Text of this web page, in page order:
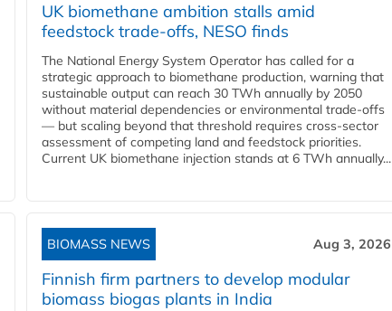
UK biomethane ambition stalls amid
feedstock trade-offs, NESO finds
The National Energy System Operator has called for a
strategic approach to biomethane production, warning that
sustainable output can reach 30 TWh annually by 2050
without material dependencies or environmental trade-offs
— but scaling beyond that threshold requires cross-sector
assessment of competing land and feedstock priorities.
Current UK biomethane injection stands at 6 TWh annually...
BIOMASS NEWS Aug 3, 2026
Finnish firm partners to develop modular
biomass biogas plants in India